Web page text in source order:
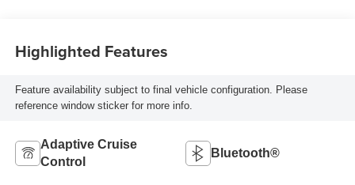
Highlighted Features
Feature availability subject to final vehicle configuration. Please
reference window sticker for more info.
Adaptive Cruise
Control
Bluetooth®